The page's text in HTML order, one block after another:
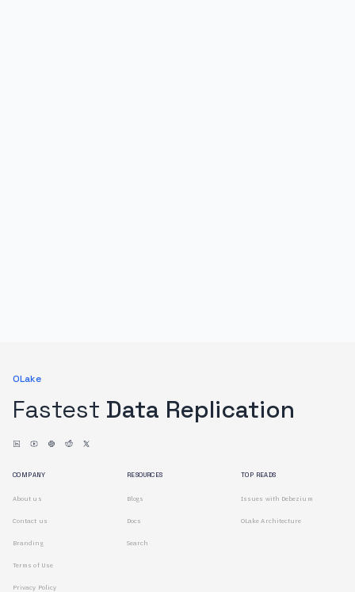
OLake
Fastest Data Replication
COMPANY
About us
Contact us
Branding
Terms of Use
Privacy Policy
RESOURCES
Blogs
Docs
Search
TOP READS
Issues with Debezium
OLake Architecture